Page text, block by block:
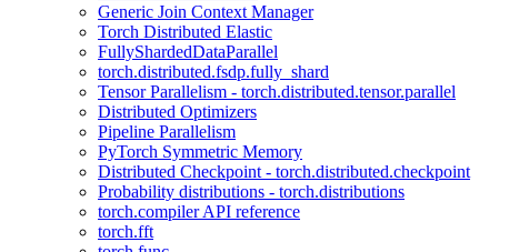
Generic Join Context Manager
Torch Distributed Elastic
FullyShardedDataParallel
torch.distributed.fsdp.fully_shard
Tensor Parallelism - torch.distributed.tensor.parallel
Distributed Optimizers
Pipeline Parallelism
PyTorch Symmetric Memory
Distributed Checkpoint - torch.distributed.checkpoint
Probability distributions - torch.distributions
torch.compiler API reference
torch.fft